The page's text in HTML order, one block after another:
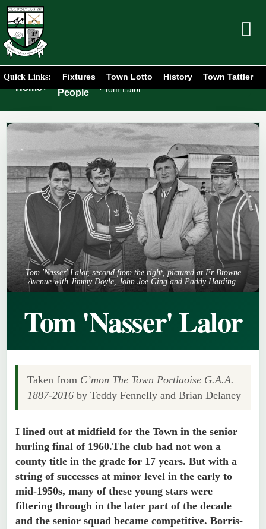
Quick Links: Fixtures Town Lotto History Town Tattler
Home / Portlaoise
People
/ Tom Lalor
Tom 'Nasser' Lalor, second from the right, pictured at Fr Browne
Avenue with Jimmy Doyle, John Joe Ging and Paddy Harding.
Tom 'Nasser' Lalor
Taken from C’mon The Town Portlaoise G.A.A.
1887-2016 by Teddy Fennelly and Brian Delaney
I lined out at midfield for the Town in the senior
hurling final of 1960.The club had not won a
county title in the grade for 17 years. But with a
string of successes at minor level in the early to
mid-1950s, many of these young stars were
filtering through in the later part of the decade
and the senior squad became competitive. Borris-